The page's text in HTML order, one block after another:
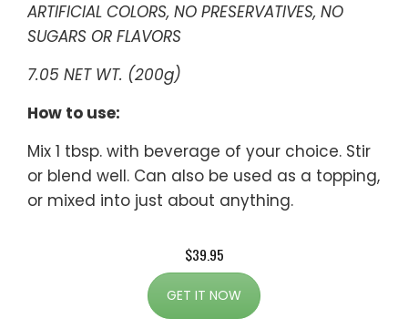
ARTIFICIAL COLORS, NO PRESERVATIVES, NO
SUGARS OR FLAVORS
7.05 NET WT. (200g)
How to use:
Mix 1 tbsp. with beverage of your choice. Stir
or blend well. Can also be used as a topping,
or mixed into just about anything.
$39.95
GET IT NOW